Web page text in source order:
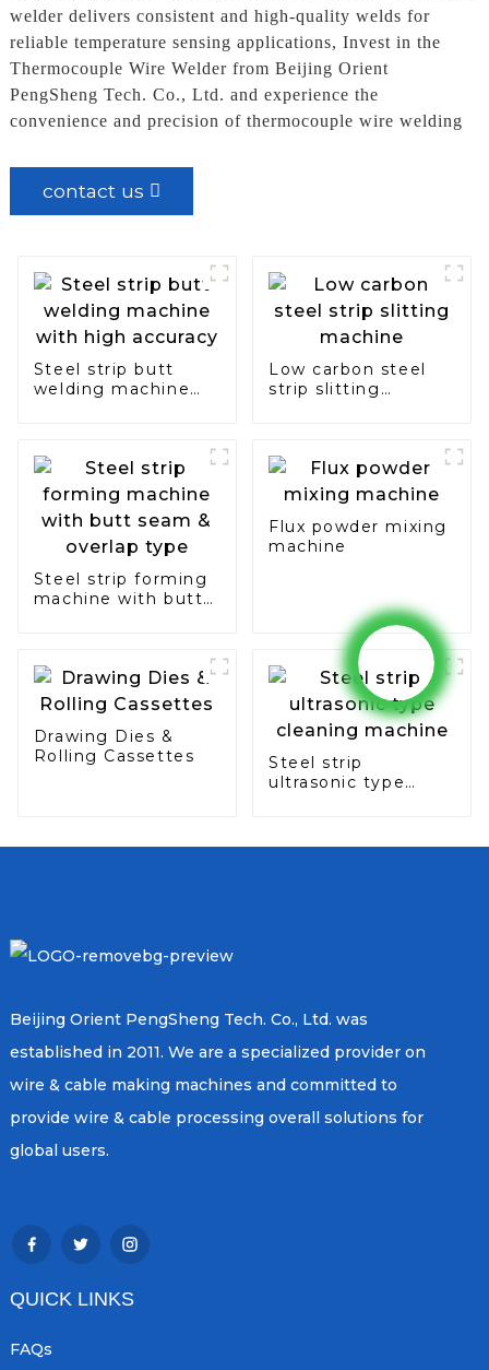
welder delivers consistent and high-quality welds for
reliable temperature sensing applications, Invest in the
Thermocouple Wire Welder from Beijing Orient
PengSheng Tech. Co., Ltd. and experience the
convenience and precision of thermocouple wire welding
contact us
Steel strip butt
welding machine
Low carbon steel
strip slitting
Steel strip forming
machine with butt
Flux powder mixing
machine
Drawing Dies &
Rolling Cassettes
Steel strip
ultrasonic type
Beijing Orient PengSheng Tech. Co., Ltd. was
established in 2011. We are a specialized provider on
wire & cable making machines and committed to
provide wire & cable processing overall solutions for
global users.
QUICK LINKS
FAQs